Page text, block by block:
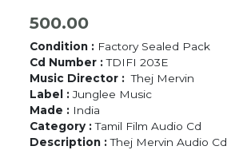
500.00
Condition : Factory Sealed Pack
Cd Number :TDIFI 203E
Music Director : Thej Mervin
Label :Junglee Music
Made : India
Category :Tamil Film Audio Cd
Description :Thej Mervin Audio Cd